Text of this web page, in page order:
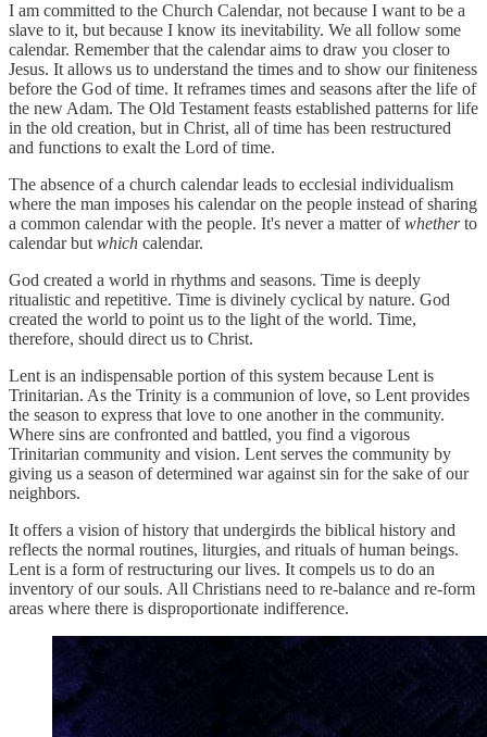
I am committed to the Church Calendar, not because I want to be a
slave to it, but because I know its inevitability. We all follow some
calendar. Remember that the calendar aims to draw you closer to
Jesus. It allows us to understand the times and to show our finiteness
before the God of time. It reframes times and seasons after the life of
the new Adam. The Old Testament feasts established patterns for life
in the old creation, but in Christ, all of time has been restructured
and functions to exalt the Lord of time.
The absence of a church calendar leads to ecclesial individualism
where the man imposes his calendar on the people instead of sharing
a common calendar with the people. It's never a matter ofwhetherto
calendar but which calendar.
God created a world in rhythms and seasons. Time is deeply
ritualistic and repetitive. Time is divinely cyclical by nature. God
created the world to point us to the light of the world. Time,
therefore, should direct us to Christ.
Lent is an indispensable portion of this system because Lent is
Trinitarian. As the Trinity is a communion of love, so Lent provides
the season to express that love to one another in the community.
Where sins are confronted and battled, you find a vigorous
Trinitarian community and vision. Lent serves the community by
giving us a season of determined war against sin for the sake of our
neighbors.
It offers a vision of history that undergirds the biblical history and
reflects the normal routines, liturgies, and rituals of human beings.
Lent is a form of restructuring our lives. It compels us to do an
inventory of our souls. All Christians need to re-balance and re-form
areas where there is disproportionate indifference.